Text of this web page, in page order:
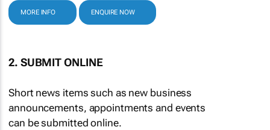
MORE INFO ENQUIRE NOW
2. SUBMIT ONLINE
Short news items such as new business
announcements, appointments and events
can be submitted online.